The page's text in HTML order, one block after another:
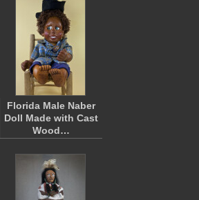
Florida Male Naber
Doll Made with Cast
Wood…